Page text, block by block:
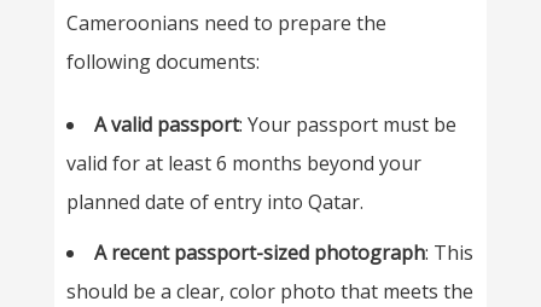
Cameroonians need to prepare the
following documents:
A valid passport: Your passport must be
valid for at least 6 months beyond your
planned date of entry into Qatar.
A recent passport-sized photograph: This
should be a clear, color photo that meets the